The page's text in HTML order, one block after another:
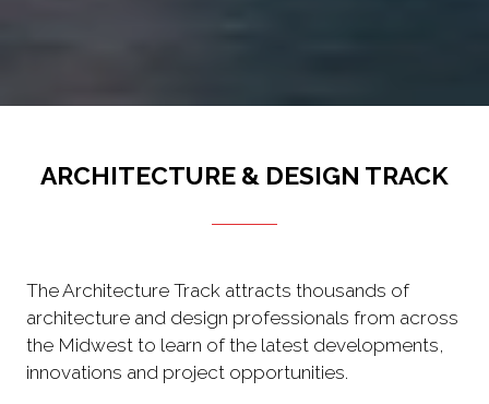
ARCHITECTURE & DESIGN TRACK
The Architecture Track attracts thousands of
architecture and design professionals from across
the Midwest to learn of the latest developments,
innovations and project opportunities.